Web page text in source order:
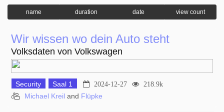
name duration date view count
Wir wissen wo dein Auto steht
Volksdaten von Volkswagen
Security Saal 1 2024-12-27 218.9k
Michael Kreil and Flüpke